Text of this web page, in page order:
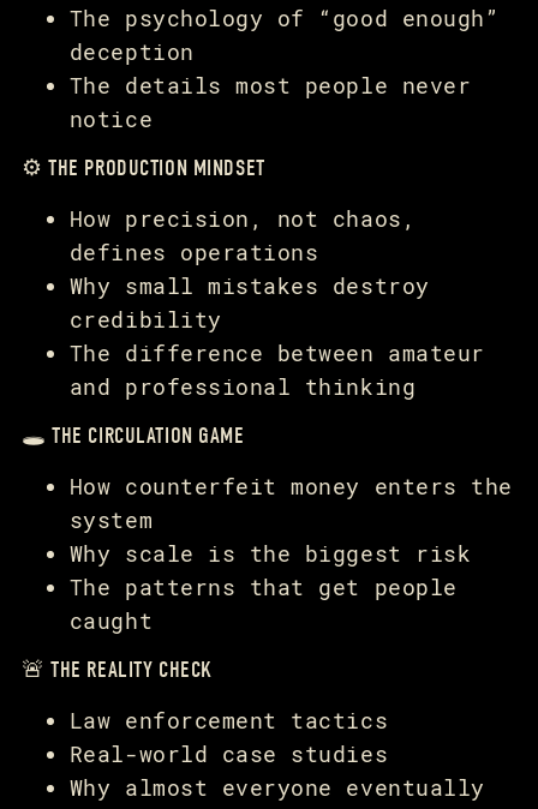
The psychology of “good enough”
deception
The details most people never
notice
⚙️ THE PRODUCTION MINDSET
How precision, not chaos,
defines operations
Why small mistakes destroy
credibility
The difference between amateur
and professional thinking
🕳️ THE CIRCULATION GAME
How counterfeit money enters the
system
Why scale is the biggest risk
The patterns that get people
caught
🚨 THE REALITY CHECK
Law enforcement tactics
Real-world case studies
Why almost everyone eventually